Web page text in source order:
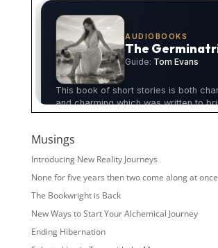
Musings
Introducing New Reality Journeys
None for five years then two come along at once
The Bookwright is Back
New Ways to Start Your Alchemical Journey
Ending Hibernation